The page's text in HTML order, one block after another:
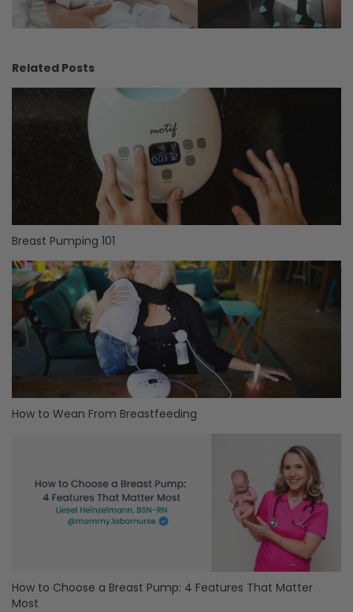
Related Posts
Breast Pumping 101
How to Wean From Breastfeeding
How to Choose a Breast Pump: 4 Features That Matter
Most